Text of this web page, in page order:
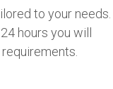
to your needs.
hours you will